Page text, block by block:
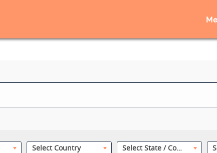
Select Country Select State / County